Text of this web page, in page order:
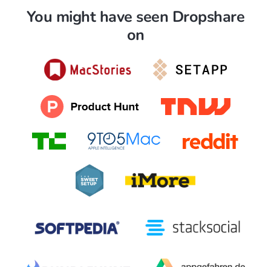
You might have seen Dropshare
on